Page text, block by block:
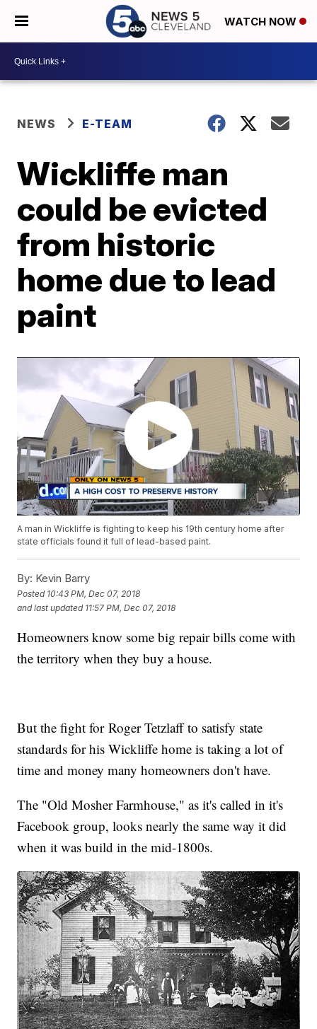
WATCH NOW
NEWS E-TEAM
Wickliffe man
could be evicted
from historic
home due to lead
paint
A man in Wickliffe is fighting to keep his 19th century home after
state officials found it full of lead-based paint.
By: Kevin Barry
Posted 10:43 PM, Dec 07, 2018
and last updated 11:57 PM, Dec 07, 2018
Homeowners know some big repair bills come with
the territory when they buy a house.
But the fight for Roger Tetzlaff to satisfy state
standards for his Wickliffe home is taking a lot of
time and money many homeowners don't have.
The "Old Mosher Farmhouse," as it's called in it's
Facebook group, looks nearly the same way it did
when it was build in the mid-1800s.